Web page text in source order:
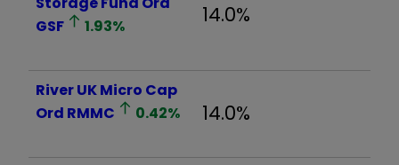
GSF
1.93% 14.0%
River UK Micro Cap
Ord RMMC 0.42% 14.0%